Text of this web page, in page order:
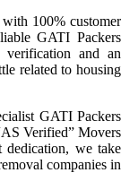
with 100% customer
GATI Packers
and an
related to housing
GATI Packers
Verified” Movers
we take
companies in